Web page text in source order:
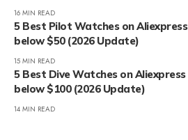
16 MIN READ
5 Best Pilot Watches on Aliexpress
below $50 (2026 Update)
15 MIN READ
5 Best Dive Watches on Aliexpress
below $100 (2026 Update)
14 MIN READ